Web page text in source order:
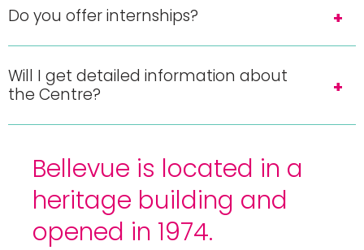
Do you offer internships?
Will I get detailed information about
the Centre?
Bellevue is located in a
heritage building and
opened in 1974.